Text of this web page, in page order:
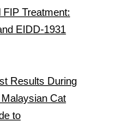
FIP Treatment:
EIDD-1931
Results During
Cat
to